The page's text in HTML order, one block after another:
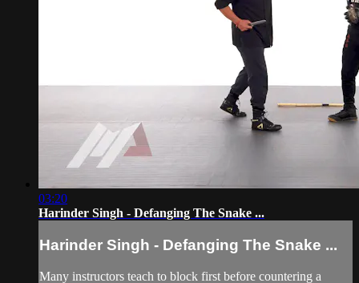
03:20
Harinder Singh - Defanging The Snake ...
Harinder Singh - Defanging The Snake ...
Many instructors teach to block first before countering a